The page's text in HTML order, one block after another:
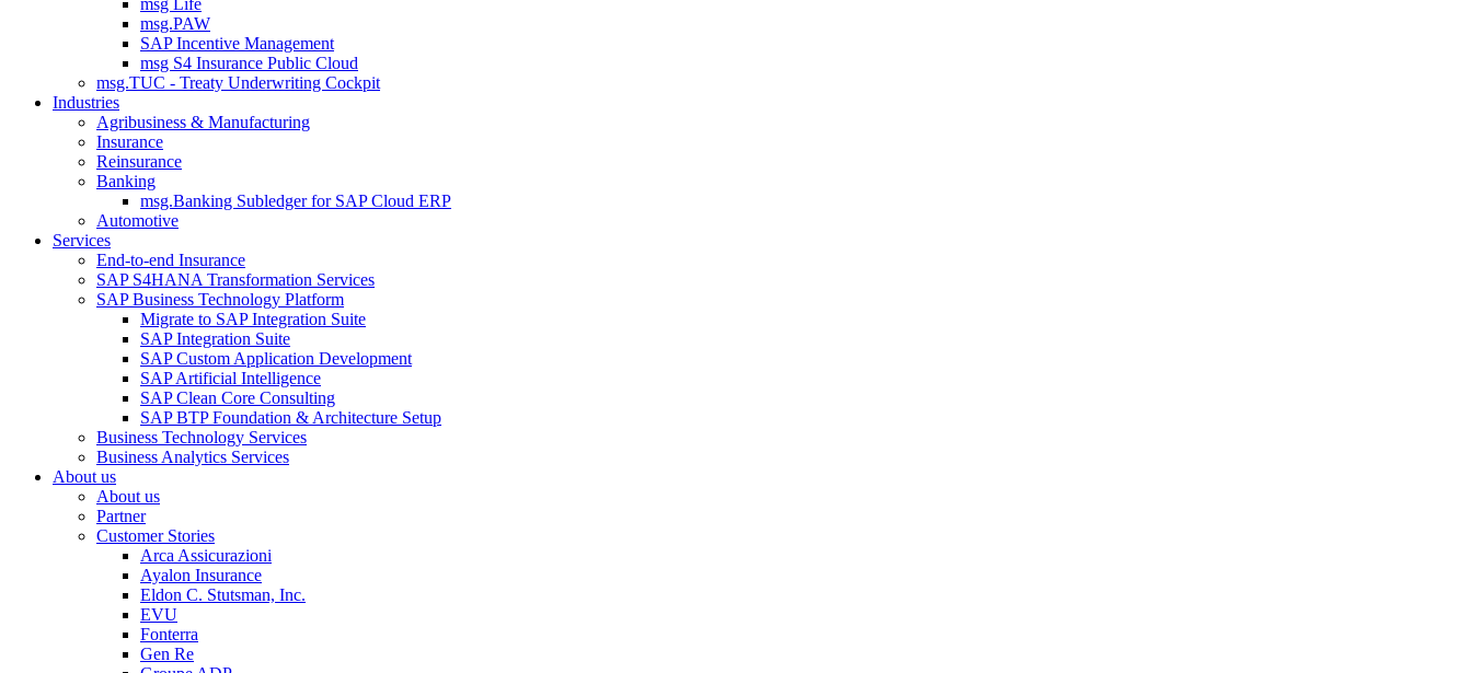
msg Life
msg.PAW
SAP Incentive Management
msg S4 Insurance Public Cloud
msg.TUC - Treaty Underwriting Cockpit
Industries
Agribusiness & Manufacturing
Insurance
Reinsurance
Banking
msg.Banking Subledger for SAP Cloud ERP
Automotive
Services
End-to-end Insurance
SAP S4HANA Transformation Services
SAP Business Technology Platform
Migrate to SAP Integration Suite
SAP Integration Suite
SAP Custom Application Development
SAP Artificial Intelligence
SAP Clean Core Consulting
SAP BTP Foundation & Architecture Setup
Business Technology Services
Business Analytics Services
About us
About us
Partner
Customer Stories
Arca Assicurazioni
Ayalon Insurance
Eldon C. Stutsman, Inc.
EVU
Fonterra
Gen Re